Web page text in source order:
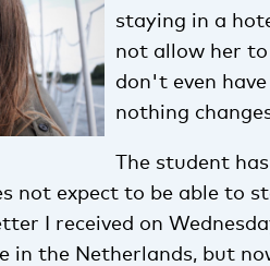
staying in a
not allow her
don't even
nothing
The student
not expect to be able to
I received on
the Netherlands, but